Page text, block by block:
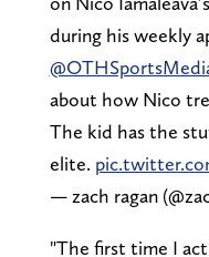
during his weekly
about how Nico
The kid has the
elite.
— zach ragan
"The first time I